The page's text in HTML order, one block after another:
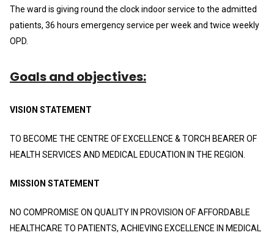
The ward is giving round the clock indoor service to the admitted
patients, 36 hours emergency service per week and twice weekly
OPD.
Goals and objectives:
VISION STATEMENT
TO BECOME THE CENTRE OF EXCELLENCE & TORCH BEARER OF
HEALTH SERVICES AND MEDICAL EDUCATION IN THE REGION.
MISSION STATEMENT
NO COMPROMISE ON QUALITY IN PROVISION OF AFFORDABLE
HEALTHCARE TO PATIENTS, ACHIEVING EXCELLENCE IN MEDICAL